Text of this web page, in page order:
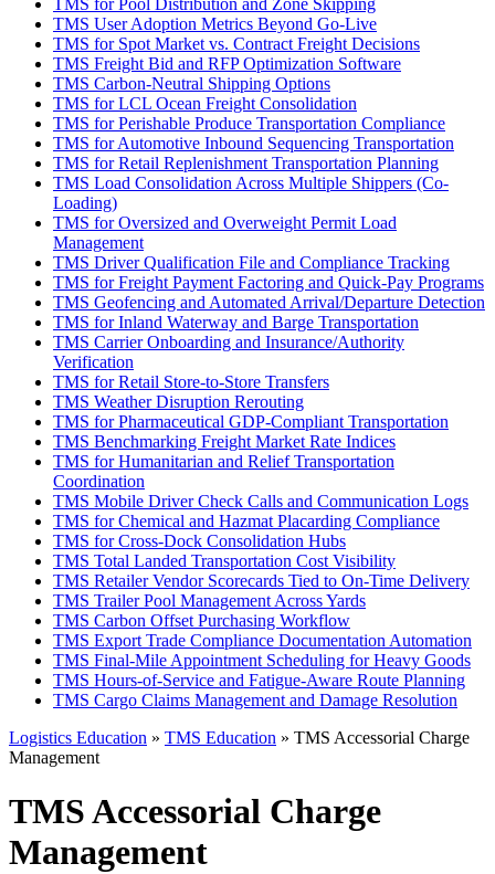
TMS for Pool Distribution and Zone Skipping
TMS User Adoption Metrics Beyond Go-Live
TMS for Spot Market vs. Contract Freight Decisions
TMS Freight Bid and RFP Optimization Software
TMS Carbon-Neutral Shipping Options
TMS for LCL Ocean Freight Consolidation
TMS for Perishable Produce Transportation Compliance
TMS for Automotive Inbound Sequencing Transportation
TMS for Retail Replenishment Transportation Planning
TMS Load Consolidation Across Multiple Shippers (Co-
Loading)
TMS for Oversized and Overweight Permit Load
Management
TMS Driver Qualification File and Compliance Tracking
TMS for Freight Payment Factoring and Quick-Pay Programs
TMS Geofencing and Automated Arrival/Departure Detection
TMS for Inland Waterway and Barge Transportation
TMS Carrier Onboarding and Insurance/Authority
Verification
TMS for Retail Store-to-Store Transfers
TMS Weather Disruption Rerouting
TMS for Pharmaceutical GDP-Compliant Transportation
TMS Benchmarking Freight Market Rate Indices
TMS for Humanitarian and Relief Transportation
Coordination
TMS Mobile Driver Check Calls and Communication Logs
TMS for Chemical and Hazmat Placarding Compliance
TMS for Cross-Dock Consolidation Hubs
TMS Total Landed Transportation Cost Visibility
TMS Retailer Vendor Scorecards Tied to On-Time Delivery
TMS Trailer Pool Management Across Yards
TMS Carbon Offset Purchasing Workflow
TMS Export Trade Compliance Documentation Automation
TMS Final-Mile Appointment Scheduling for Heavy Goods
TMS Hours-of-Service and Fatigue-Aware Route Planning
TMS Cargo Claims Management and Damage Resolution
Logistics Education » TMS Education » TMS Accessorial Charge
Management
TMS Accessorial Charge
Management